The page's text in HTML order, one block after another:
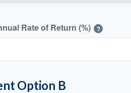
Rate of Return (%) ?
Option B